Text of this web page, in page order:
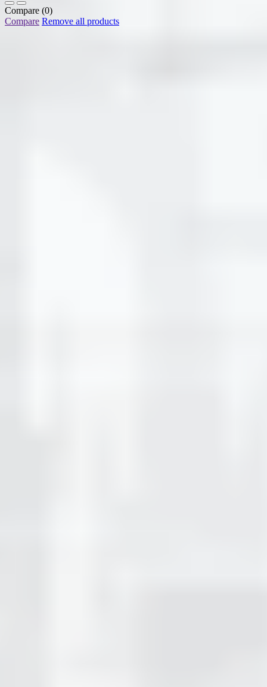
Compare (0)
Compare Remove all products